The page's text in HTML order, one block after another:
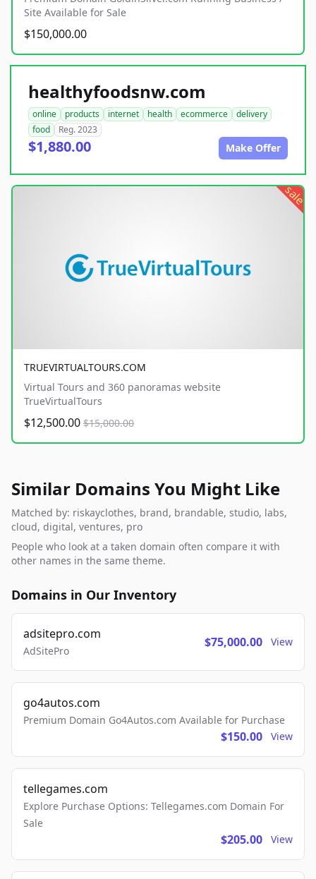
Site Available for Sale
$150,000.00
healthyfoodsnw.com
online products internet health ecommerce
delivery
food
Reg. 2023
$1,880.00 Make Offer
sale
TRUEVIRTUALTOURS.COM
Virtual Tours and 360 panoramas website
TrueVirtualTours
$12,500.00 $15,000.00
Similar Domains You Might Like
Matched by: riskayclothes, brand, brandable, studio, labs,
cloud, digital, ventures, pro
People who look at a taken domain often compare it with
other names in the same theme.
Domains in Our Inventory
adsitepro.com
AdSitePro
$75,000.00 View
go4autos.com
Premium Domain Go4Autos.com Available for Purchase
$150.00 View
tellegames.com
Explore Purchase Options: Tellegames.com Domain For
Sale
$205.00 View